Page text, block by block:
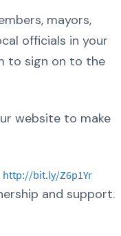
mayors,
officials in your
to sign on to the
website to make
http://bit.ly/Z6p1Yr
and support.